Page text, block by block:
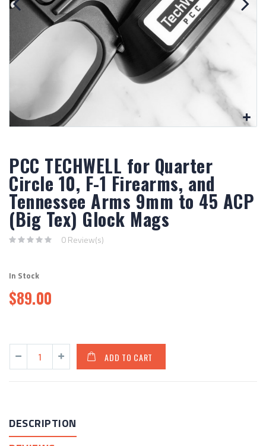
PCC TECHWELL for Quarter
Circle 10, F-1 Firearms, and
Tennessee Arms 9mm to 45 ACP
(Big Tex) Glock Mags
0 Review(s)
In Stock
$89.00
ADD TO CART
DESCRIPTION